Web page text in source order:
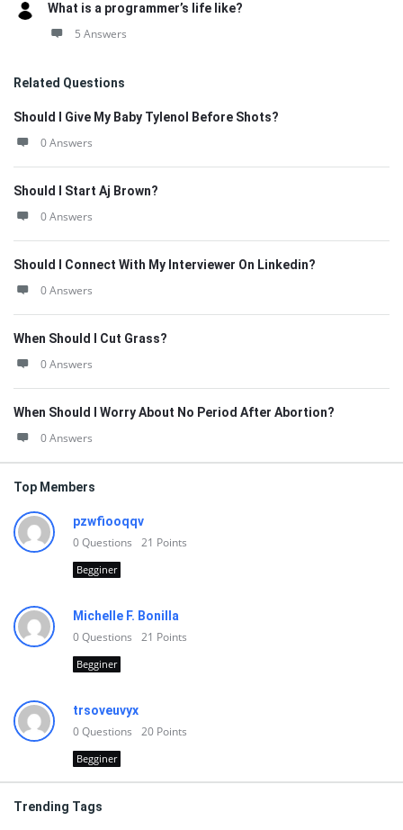
What is a programmer’s life like?
5 Answers
Related Questions
Should I Give My Baby Tylenol Before Shots?
0 Answers
Should I Start Aj Brown?
0 Answers
Should I Connect With My Interviewer On Linkedin?
0 Answers
When Should I Cut Grass?
0 Answers
When Should I Worry About No Period After Abortion?
0 Answers
Top Members
pzwfiooqqv
0Questions 21 Points
Begginer
Michelle F. Bonilla
0Questions 21 Points
Begginer
trsoveuvyx
0Questions 20 Points
Begginer
Trending Tags